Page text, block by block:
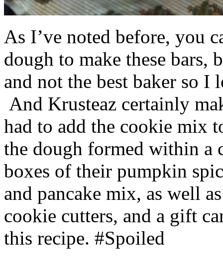
As I’ve noted before, you
dough to make these bars,
and not the best baker so
And Krusteaz certainly
had to add the cookie mix
the dough formed within a
boxes of their pumpkin
and pancake mix, as well
cookie cutters, and a gift
this recipe. #Spoiled